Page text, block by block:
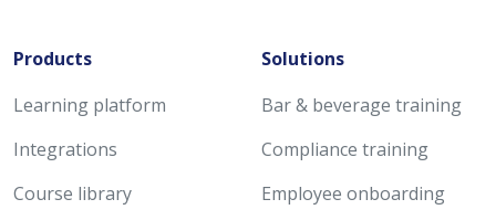
Products
Learning platform
Integrations
Course library
Solutions
Bar & beverage training
Compliance training
Employee onboarding